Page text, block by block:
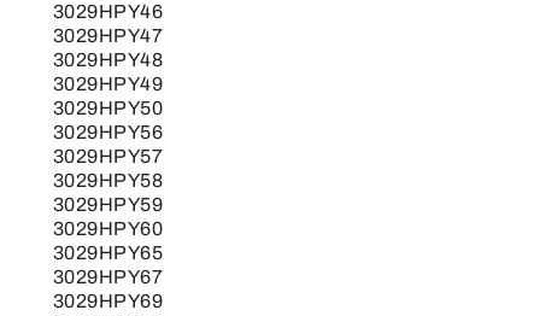
3029HPY46
3029HPY47
3029HPY48
3029HPY49
3029HPY50
3029HPY56
3029HPY57
3029HPY58
3029HPY59
3029HPY60
3029HPY65
3029HPY67
3029HPY69